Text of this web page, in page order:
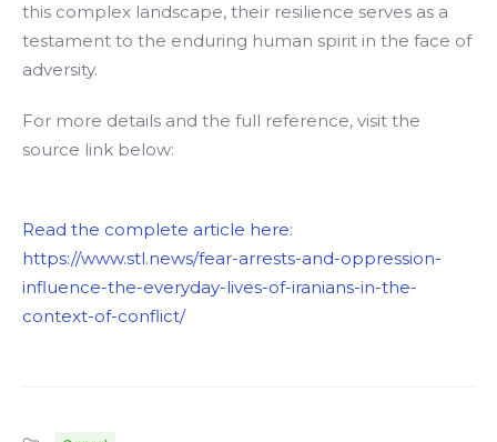
this complex landscape, their resilience serves as a
testament to the enduring human spirit in the face of
adversity.
For more details and the full reference, visit the
source link below:
Read the complete article here:
https://www.stl.news/fear-arrests-and-oppression-
influence-the-everyday-lives-of-iranians-in-the-
context-of-conflict/